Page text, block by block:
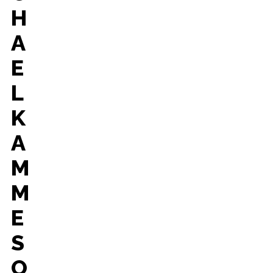
H
A
E
L
K
A
M
M
E
S
O